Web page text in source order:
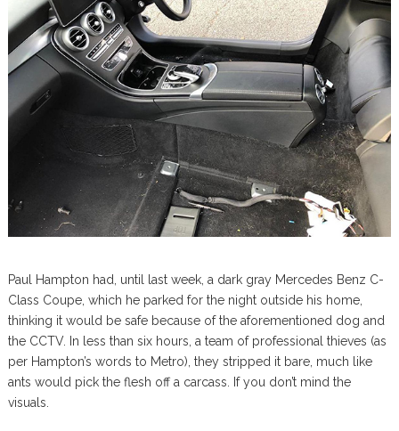
Paul Hampton had, until last week, a dark gray Mercedes Benz C-
Class Coupe, which he parked for the night outside his home,
thinking it would be safe because of the aforementioned dog and
the CCTV. In less than six hours, a team of professional thieves (as
per Hampton’s words to Metro), they stripped it bare, much like
ants would pick the flesh off a carcass. If you don’t mind the
visuals.